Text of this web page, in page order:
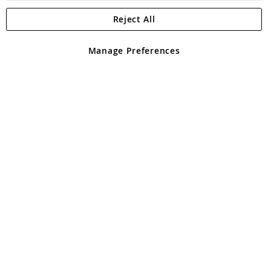
Angling Direct Plc
Angling Direct plc, 2D Wendover Road, Rackheath Industrial
registered in England and Wales No 05151321. VAT No GB 152140945
Manage Preferences
Reject All